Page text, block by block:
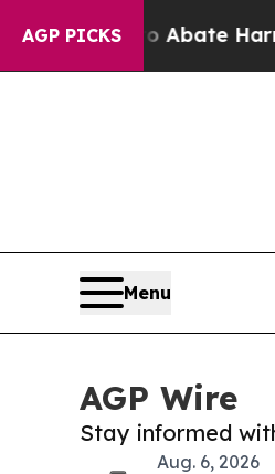
AGP PICKS
to Abate Harms to
Menu
AGP Wire
Stay informed
Aug. 6, 2026